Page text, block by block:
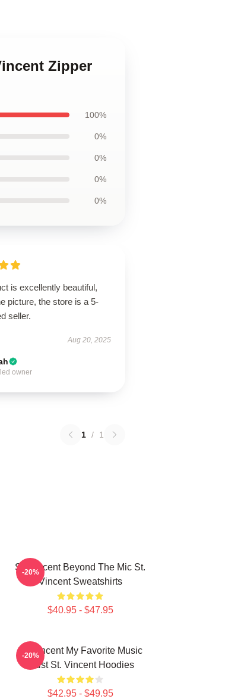
Zipper
100%
0%
0%
0%
0%
is excellently beautiful,
picture, the store is a 5-
seller.
Aug 20, 2025
owner
1 / 1
St. Vincent Beyond The Mic St.
Vincent Sweatshirts
$40.95 - $47.95
-20%
St. Vincent My Favorite Music
Artist St. Vincent Hoodies
$42.95 - $49.95
-20%